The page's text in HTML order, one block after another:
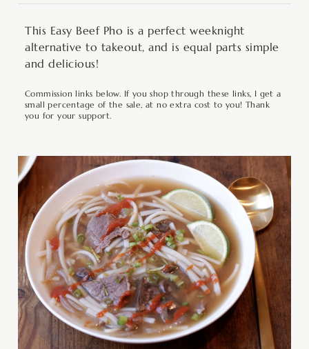
This Easy Beef Pho is a perfect weeknight
alternative to takeout, and is equal parts simple
and delicious!
Commission links below. If you shop through these links, I get a
small percentage of the sale, at no extra cost to you! Thank
you for your support.